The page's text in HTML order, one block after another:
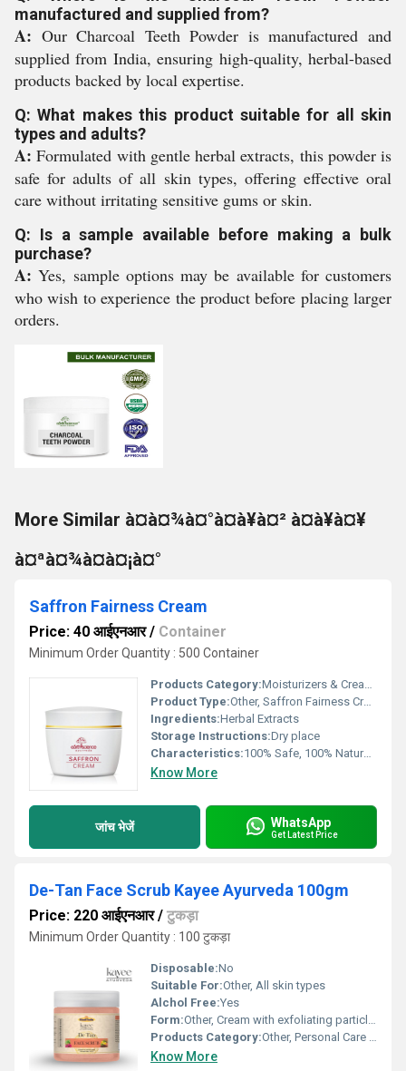
manufactured and supplied from?
A: Our Charcoal Teeth Powder is manufactured and
supplied from India, ensuring high-quality, herbal-based
products backed by local expertise.
Q: What makes this product suitable for all skin
types and adults?
A: Formulated with gentle herbal extracts, this powder is
safe for adults of all skin types, offering effective oral
care without irritating sensitive gums or skin.
Q: Is a sample available before making a bulk
purchase?
A: Yes, sample options may be available for customers
who wish to experience the product before placing larger
orders.
More Similar à¤à¤¾à¤°à¤à¥à¤² à¤à¥à¤¥
à¤ªà¤¾à¤à¤¡à¤°
Saffron Fairness Cream
Price: 40 आईएनआर/ Container
Minimum Order Quantity : 500 Container
Products Category:Moisturizers & Creams
Product Type:Other, Saffron Fairness Cream
Ingredients:Herbal Extracts
Storage Instructions:Dry place
Characteristics:100% Safe, 100% Natural, No Side Effect
Know More
जांच भेजें WhatsApp
Get Latest Price
De-Tan Face Scrub Kayee Ayurveda 100gm
Price: 220 आईएनआर/ टुकड़ा
Minimum Order Quantity : 100 टुकड़ा
Disposable:No
Suitable For:Other, All skin types
Alchol Free:Yes
Form:Other, Cream with exfoliating particles
Products Category:Other, Personal Care & Beauty
Know More